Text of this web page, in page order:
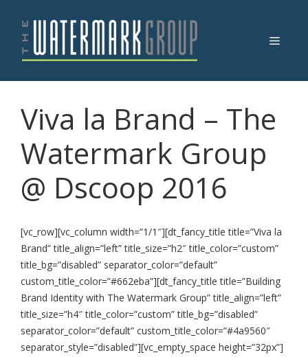
content
Menu
Viva la Brand – The
Watermark Group
@ Dscoop 2016
[vc_row][vc_column width=”1/1″][dt_fancy_title title=”Viva la
Brand” title_align=”left” title_size=”h2″ title_color=”custom”
title_bg=”disabled” separator_color=”default”
custom_title_color=”#662eba”][dt_fancy_title title=”Building
Brand Identity with The Watermark Group” title_align=”left”
title_size=”h4″ title_color=”custom” title_bg=”disabled”
separator_color=”default” custom_title_color=”#4a9560″
separator_style=”disabled”][vc_empty_space height=”32px”]